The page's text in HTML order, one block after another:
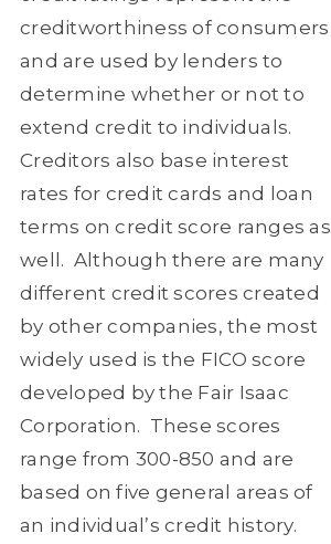
creditworthiness of consumers
and are used by lenders to
determine whether or not to
extend credit to individuals.
Creditors also base interest
rates for credit cards and loan
terms on credit score ranges as
well. Although there are many
different credit scores created
by other companies, the most
widely used is the FICO score
developed by the Fair Isaac
Corporation. These scores
range from 300-850 and are
based on five general areas of
an individual’s credit history.